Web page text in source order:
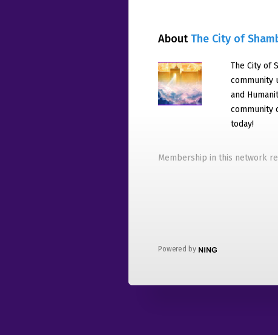
AboutThe City of
The City of
community
and
community
today!
Membership in this network
Powered by